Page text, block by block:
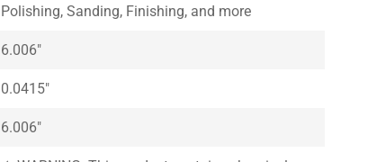
Polishing, Sanding, Finishing, and more
6.006″
0.0415″
6.006″